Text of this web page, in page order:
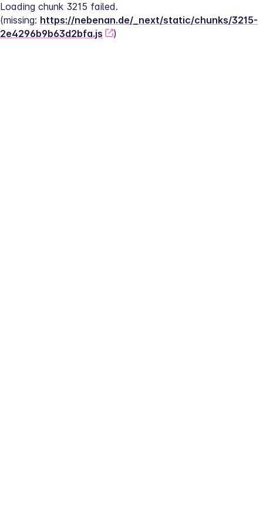
Loading chunk 3215 failed.
(missing: https://nebenan.de/_next/static/chunks/3215-
2e4296b9b63d2bfa.js
)